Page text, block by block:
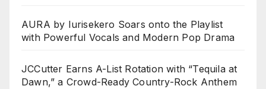
AURA by Iurisekero Soars onto the Playlist
with Powerful Vocals and Modern Pop Drama
JCCutter Earns A-List Rotation with “Tequila at
Dawn,” a Crowd-Ready Country-Rock Anthem